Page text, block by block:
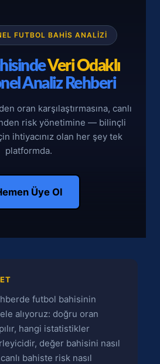
FUTBOL BAHIS ANALIZI
Veri Odaklı
Analiz Rehberi
oran karşılaştırmasına, canlı
risk yönetimine — bilinçli
ihtiyacınız olan her şey tek
platformda.
Üye Ol
futbol bahisinin
alıyoruz: doğru oran
hangi istatistikler
değer bahisini nasıl
bahiste risk nasıl